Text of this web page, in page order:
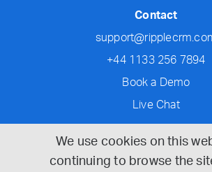
Contact
+44 1133 256 7894
Book a Demo
Live Chat
Social
We use cookies on this
continuing to browse the